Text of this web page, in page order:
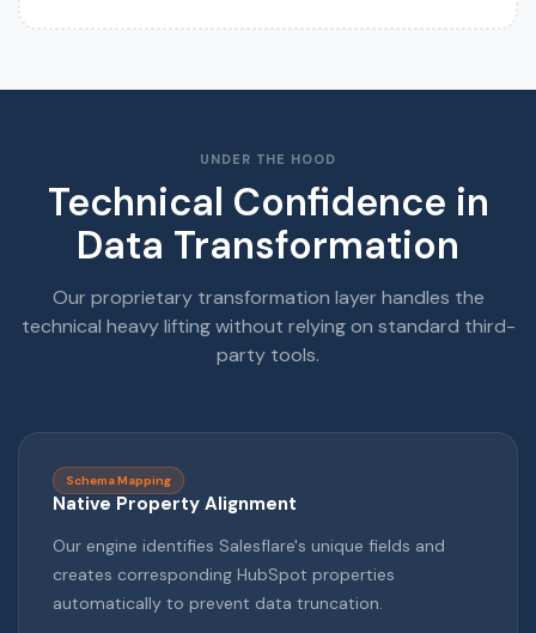
UNDER THE HOOD
Technical Confidence in
Data Transformation
Our proprietary transformation layer handles the
technical heavy lifting without relying on standard third-
party tools.
Native Property Alignment
Schema Mapping
Our engine identifies Salesflare's unique fields and
creates corresponding HubSpot properties
automatically to prevent data truncation.